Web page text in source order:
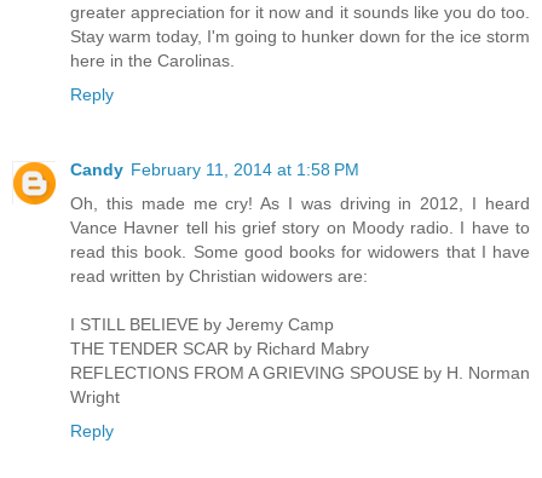
greater appreciation for it now and it sounds like you do too.
Stay warm today, I'm going to hunker down for the ice storm
here in the Carolinas.
Reply
Candy February 11, 2014 at 1:58 PM
Oh, this made me cry! As I was driving in 2012, I heard
Vance Havner tell his grief story on Moody radio. I have to
read this book. Some good books for widowers that I have
read written by Christian widowers are:
I STILL BELIEVE by Jeremy Camp
THE TENDER SCAR by Richard Mabry
REFLECTIONS FROM A GRIEVING SPOUSE by H. Norman
Wright
Reply